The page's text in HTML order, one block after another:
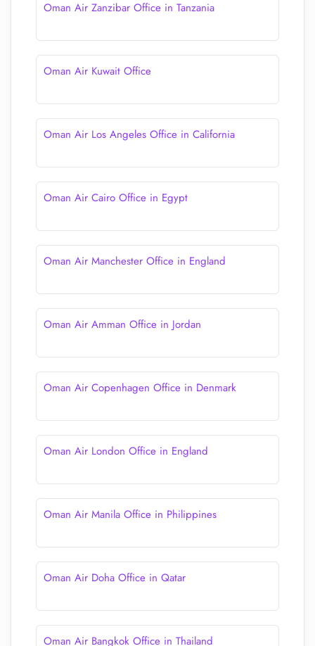
Oman Air Zanzibar Office in Tanzania
Oman Air Kuwait Office
Oman Air Los Angeles Office in California
Oman Air Cairo Office in Egypt
Oman Air Manchester Office in England
Oman Air Amman Office in Jordan
Oman Air Copenhagen Office in Denmark
Oman Air London Office in England
Oman Air Manila Office in Philippines
Oman Air Doha Office in Qatar
Oman Air Bangkok Office in Thailand